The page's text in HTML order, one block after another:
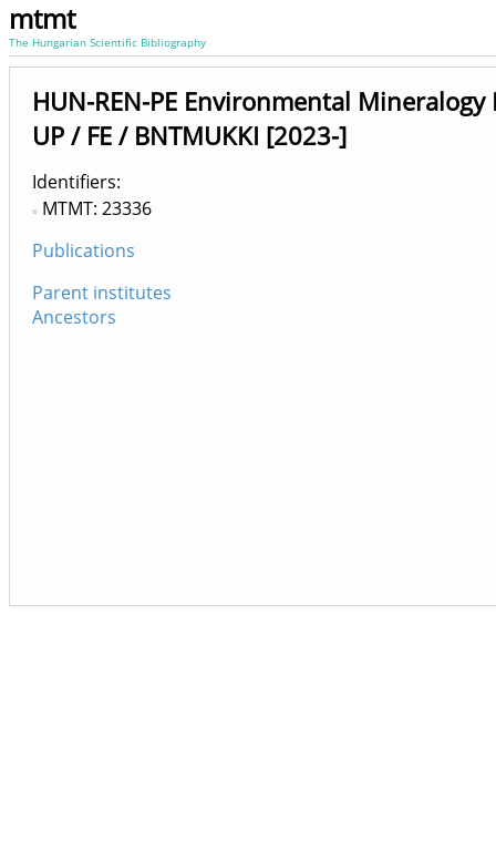
mtmt
The Hungarian Scientific Bibliography
HUN-REN-PE Environmental Mineralogy
UP / FE / BNTMUKKI [2023-]
Identifiers
MTMT: 23336
Publications
Parent institutes
Ancestors